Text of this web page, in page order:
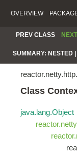
OVERVIEW
PREV CLASS
SUMMARY: NESTED |
Class
java.lang.Object